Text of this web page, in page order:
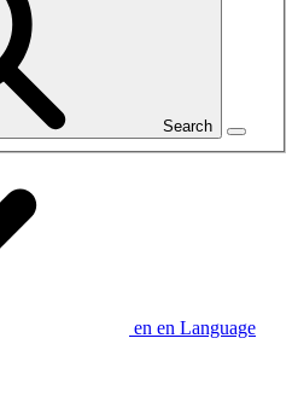
Search
en en Language